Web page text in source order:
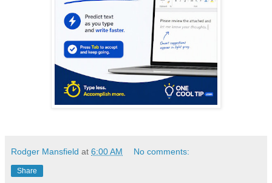
Rodger Mansfield at 6:00 AM No comments:
Share